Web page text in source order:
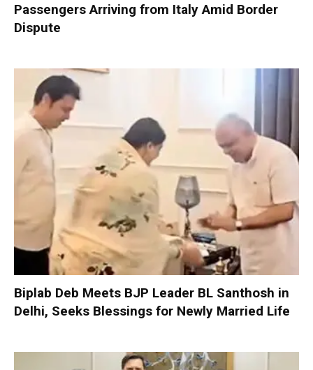
Passengers Arriving from Italy Amid Border
Dispute
Biplab Deb Meets BJP Leader BL Santhosh in
Delhi, Seeks Blessings for Newly Married Life